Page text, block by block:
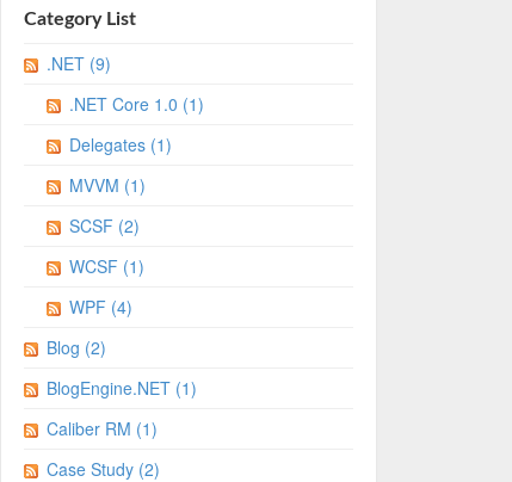
Category List
.NET (9)
.NET Core 1.0 (1)
Delegates (1)
MVVM (1)
SCSF (2)
WCSF (1)
WPF (4)
Blog (2)
BlogEngine.NET (1)
Caliber RM (1)
Case Study (2)